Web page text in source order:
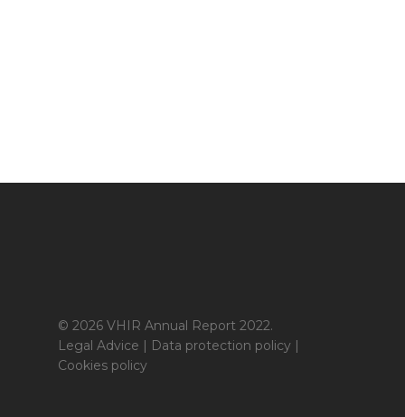
© 2026 VHIR Annual Report 2022.
Legal Advice | Data protection policy |
Cookies policy